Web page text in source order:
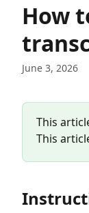
How
June 3, 2026
This
This